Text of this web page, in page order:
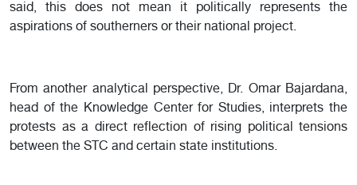
said, this does not mean it politically represents the
aspirations of southerners or their national project.
From another analytical perspective, Dr. Omar Bajardana,
head of the Knowledge Center for Studies, interprets the
protests as a direct reflection of rising political tensions
between the STC and certain state institutions.